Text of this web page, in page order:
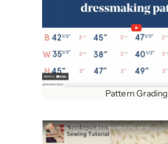
Pattern Grading